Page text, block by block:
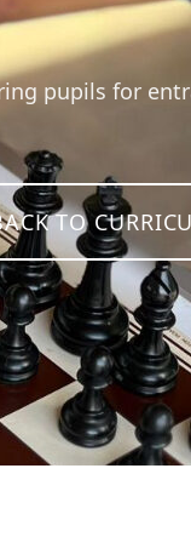
pupils for
TO